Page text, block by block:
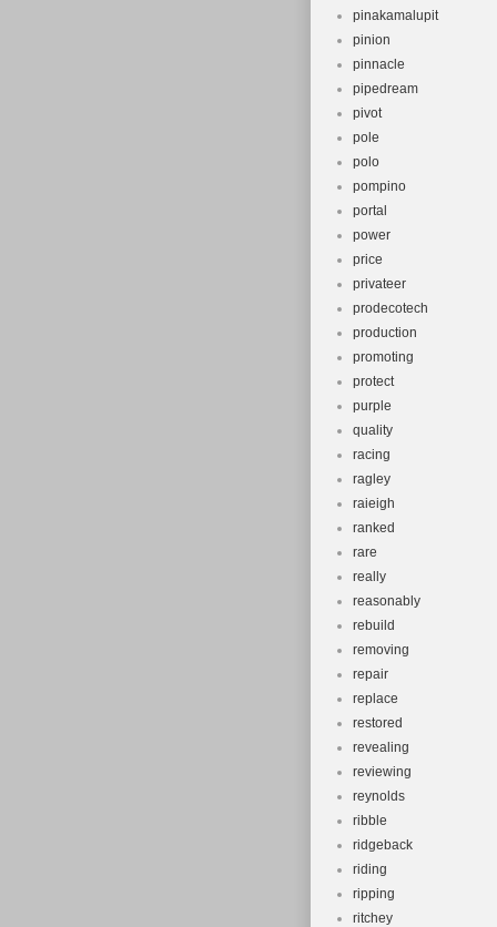
pinakamalupit
pinion
pinnacle
pipedream
pivot
pole
polo
pompino
portal
power
price
privateer
prodecotech
production
promoting
protect
purple
quality
racing
ragley
raieigh
ranked
rare
really
reasonably
rebuild
removing
repair
replace
restored
revealing
reviewing
reynolds
ribble
ridgeback
riding
ripping
ritchey